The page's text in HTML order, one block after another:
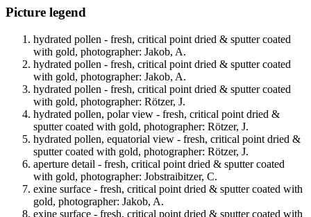
Picture legend
hydrated pollen - fresh, critical point dried & sputter coated
with gold, photographer: Jakob, A.
hydrated pollen - fresh, critical point dried & sputter coated
with gold, photographer: Jakob, A.
hydrated pollen - fresh, critical point dried & sputter coated
with gold, photographer: Rötzer, J.
hydrated pollen, polar view - fresh, critical point dried &
sputter coated with gold, photographer: Rötzer, J.
hydrated pollen, equatorial view - fresh, critical point dried &
sputter coated with gold, photographer: Rötzer, J.
aperture detail - fresh, critical point dried & sputter coated
with gold, photographer: Jobstraibitzer, C.
exine surface - fresh, critical point dried & sputter coated with
gold, photographer: Jakob, A.
exine surface - fresh, critical point dried & sputter coated with